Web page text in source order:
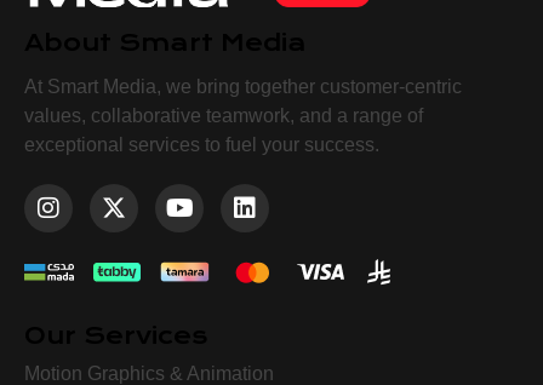
At Smart Media, we bring together customer-centric
values, collaborative teamwork, and a range of
exceptional services to fuel your success.
Motion Graphics & Animation